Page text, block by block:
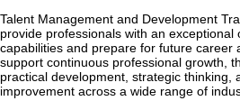
Talent Management and Development
provide professionals with an
capabilities and prepare for future career
support continuous professional growth,
practical development, strategic thinking,
improvement across a wide range of